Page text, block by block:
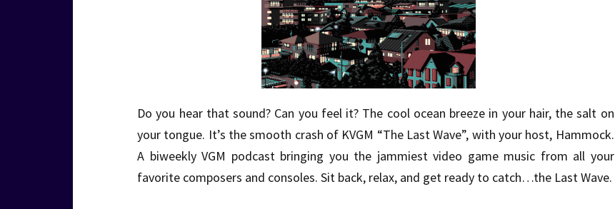
Do you hear that sound? Can you feel it? The cool ocean breeze in your hair, the salt on
your tongue. It’s the smooth crash of KVGM “The Last Wave”, with your host, Hammock.
A biweekly VGM podcast bringing you the jammiest video game music from all your
favorite composers and consoles. Sit back, relax, and get ready to catch…the Last Wave.